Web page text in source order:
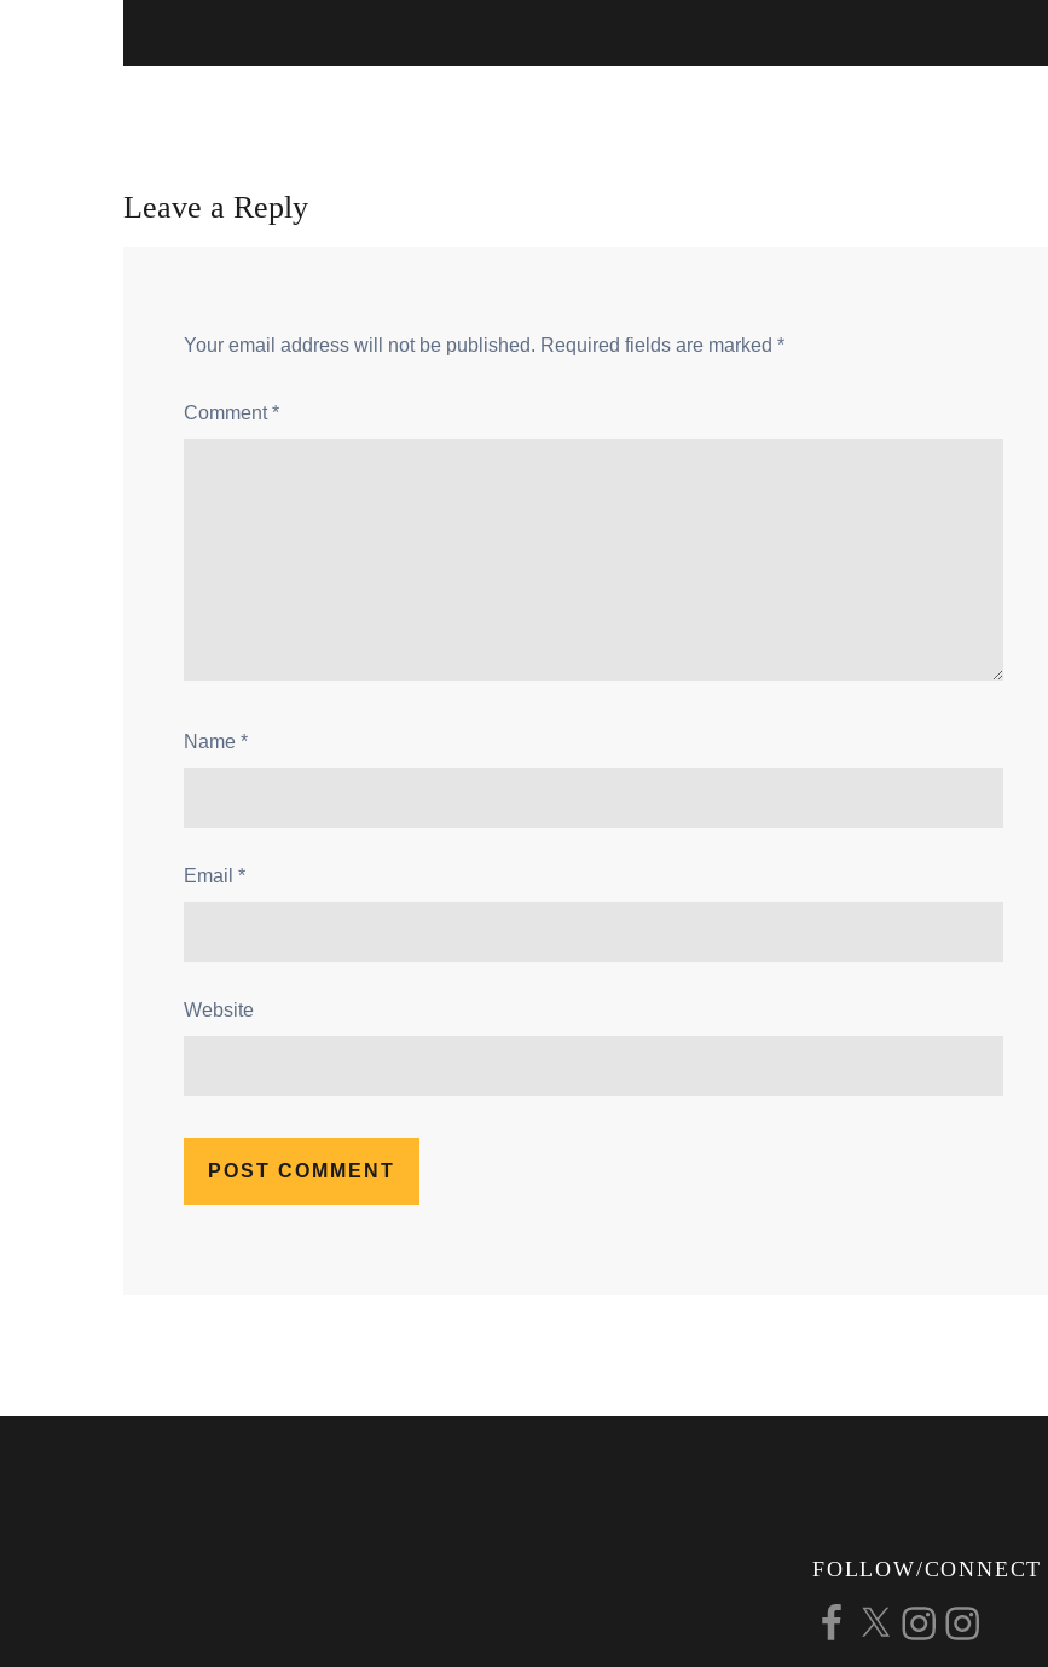
Leave a Reply
Your email address will not be published. Required fields are marked *
Comment*
Name *
Email *
Website
FOLLOW/CONNECT
Facebook
X InstagramInstagram